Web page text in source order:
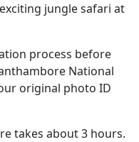
jungle safari at
process before
National
original photo ID
takes about 3 hours.